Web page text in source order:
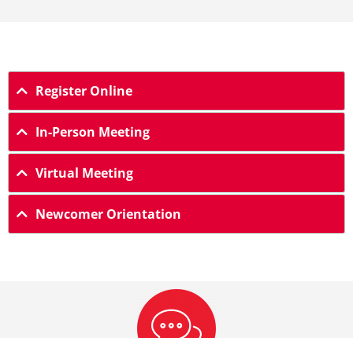
Register Online
In-Person Meeting
Virtual Meeting
Newcomer Orientation